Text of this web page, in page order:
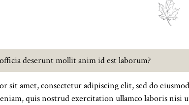
deserunt mollit anim id est laborum?
sit amet, consectetur adipiscing elit, sed do
quis nostrud exercitation ullamco laboris nisi